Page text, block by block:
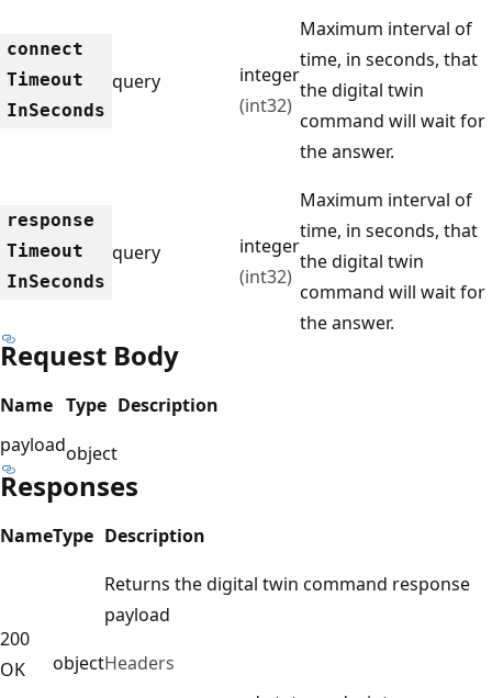
connect
Timeout
InSeconds
query
integer
(int32)
Maximum interval of
time, in seconds, that
the digital twin
command will wait for
the answer.
response
Timeout
InSeconds
query
integer
(int32)
Maximum interval of
time, in seconds, that
the digital twin
command will wait for
the answer.
Request Body
Name Type Description
payloadobject
Responses
NameType Description
200
OK
object
Returns the digital twin command response
payload
Headers